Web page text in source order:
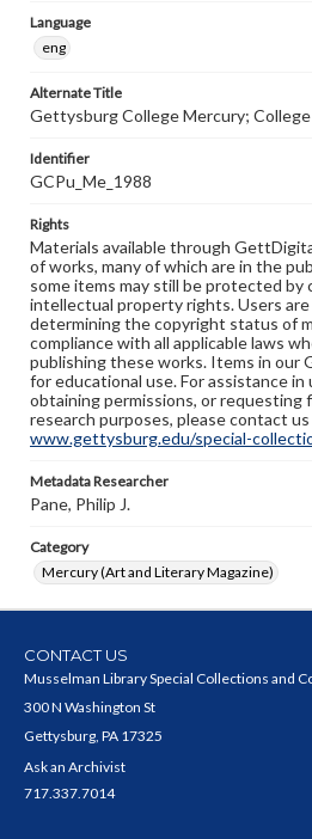
Language
eng
Alternate Title
Gettysburg College Mercury;
Identifier
GCPu_Me_1988
Rights
Materials available through
of works, many of which are in the
some items may still be protected
intellectual property rights. Users
determining the copyright status of
compliance with all applicable laws
publishing these works. Items in our
for educational use. For assistance
obtaining permissions, or requesting
research purposes, please contact
www.gettysburg.edu/special-
Metadata Researcher
Pane, Philip J.
Category
Mercury (Art and Literary Magazine)
CONTACT US
Musselman Library Special Collections and
300 N Washington St
Gettysburg, PA 17325
Ask an Archivist
717.337.7014